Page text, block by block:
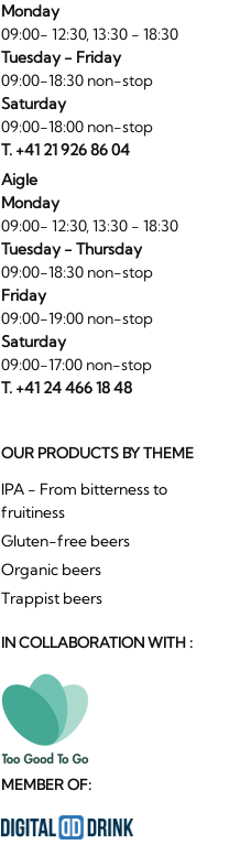
Monday
09:00- 12:30, 13:30 - 18:30
Tuesday - Friday
09:00-18:30 non-stop
Saturday
09:00-18:00 non-stop
T. +41 21 926 86 04
Aigle
Monday
09:00- 12:30, 13:30 - 18:30
Tuesday - Thursday
09:00-18:30 non-stop
Friday
09:00-19:00 non-stop
Saturday
09:00-17:00 non-stop
T. +41 24 466 18 48
OUR PRODUCTS BY THEME
IPA - From bitterness to
fruitiness
Gluten-free beers
Organic beers
Trappist beers
IN COLLABORATION WITH :
MEMBER OF: